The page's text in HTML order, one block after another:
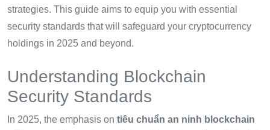
strategies. This guide aims to equip you with essential
security standards that will safeguard your cryptocurrency
holdings in 2025 and beyond.
Understanding Blockchain
Security Standards
In 2025, the emphasis on tiêu chuẩn an ninh blockchain